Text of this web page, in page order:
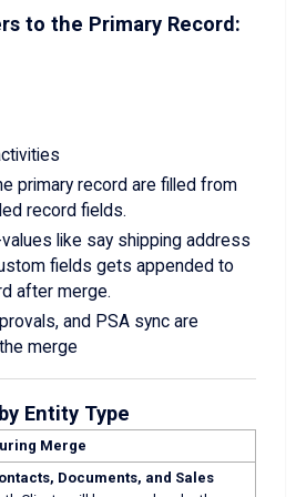
to the Primary Record:
primary record are filled from
record fields.
like say shipping address
fields gets appended to
after merge.
and PSA sync are
merge
Entity Type
Merge
Documents, and Sales